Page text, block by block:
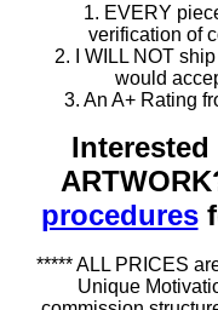
1. EVERY
verification of
2. I WILL NOT
would
3. An A+ Rating
Interested
procedures
***** ALL PRICES
Unique